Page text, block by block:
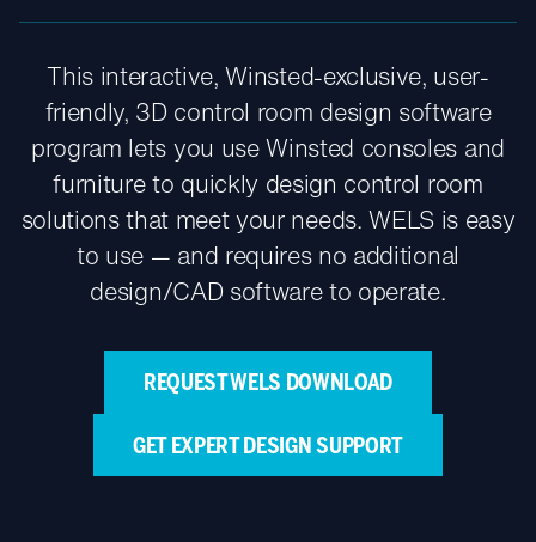
This interactive, Winsted-exclusive, user-
friendly, 3D control room design software
program lets you use Winsted consoles and
furniture to quickly design control room
solutions that meet your needs. WELS is easy
to use — and requires no additional
design/CAD software to operate.
REQUEST WELS DOWNLOAD
GET EXPERT DESIGN SUPPORT